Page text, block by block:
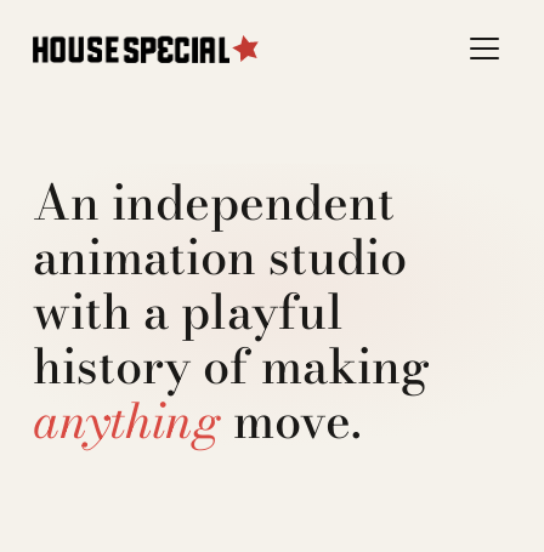
An independent
animation studio
with a playful
history of making
anythingmove.